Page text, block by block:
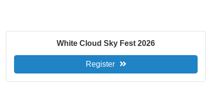
White Cloud Sky Fest 2026
Register